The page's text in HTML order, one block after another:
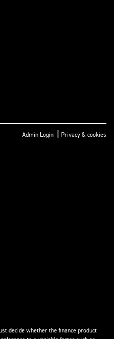
Admin Login Privacy & cookies
decide whether the finance product